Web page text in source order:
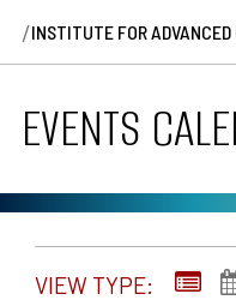
/INSTITUTE FOR
EVENTS
VIEW TYPE: